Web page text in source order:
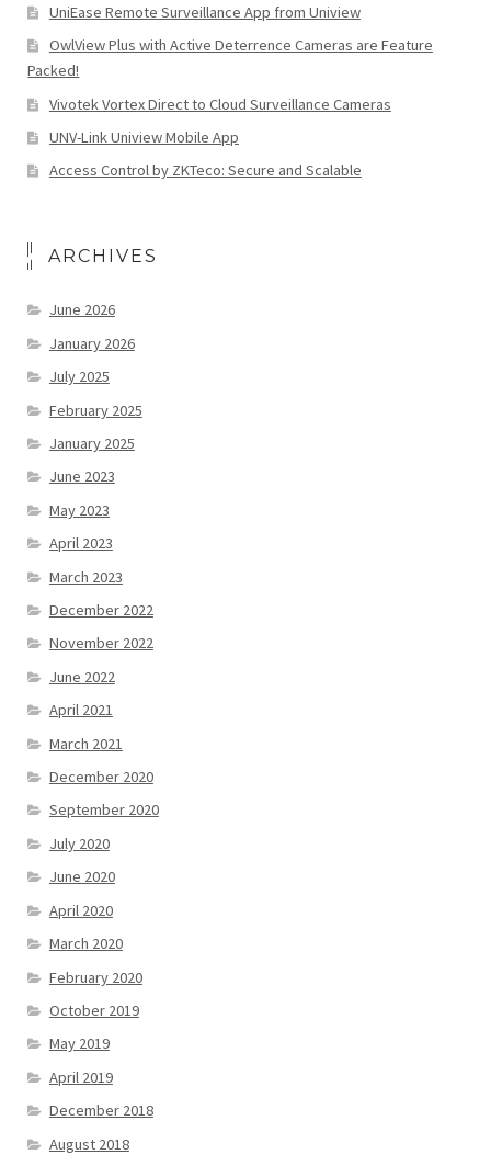
UniEase Remote Surveillance App from Uniview
OwlView Plus with Active Deterrence Cameras are Feature
Packed!
Vivotek Vortex Direct to Cloud Surveillance Cameras
UNV-Link Uniview Mobile App
Access Control by ZKTeco: Secure and Scalable
ARCHIVES
June 2026
January 2026
July 2025
February 2025
January 2025
June 2023
May 2023
April 2023
March 2023
December 2022
November 2022
June 2022
April 2021
March 2021
December 2020
September 2020
July 2020
June 2020
April 2020
March 2020
February 2020
October 2019
May 2019
April 2019
December 2018
August 2018